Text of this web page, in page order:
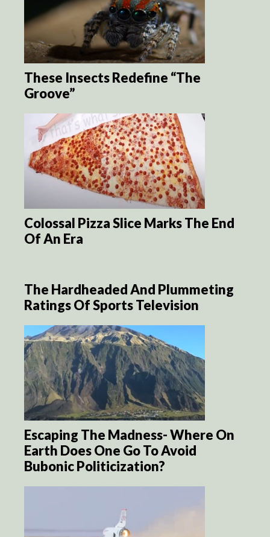
These Insects Redefine “The
Groove”
Colossal Pizza Slice Marks The End
Of An Era
The Hardheaded And Plummeting
Ratings Of Sports Television
Escaping The Madness- Where On
Earth Does One Go To Avoid
Bubonic Politicization?